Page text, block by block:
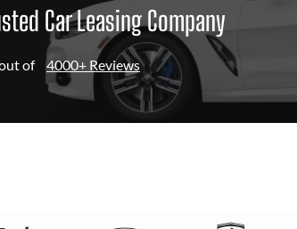
Car Leasing Company
of 4000+ Reviews